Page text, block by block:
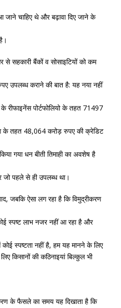
चाहिए थे और बढ़ावा दिए जाने के
से सहकारी बैंकों व सोसाइटियों को कम
उपलब्‍ध कराने की बात है: यह नया नहीं
रीफाइनेंस पोर्टफोलियो के तहत 71497
के तहत 48,064 करोड़ रुपए की क्रेडिट
गया धन बीती तिमाही का अवशेष है
जो पहले से ही उपलब्‍ध था।
जबकि ऐसा लग रहा है कि विमुद्रीकरण
स्‍पष्‍ट लाभ नजर नहीं आ रहा है और
स्‍पष्‍टता नहीं है, हम यह मानने के लिए
किसानों की कठिनाइयां बिल्‍कुल भी
के फैसले का समय यह दिखाता है कि